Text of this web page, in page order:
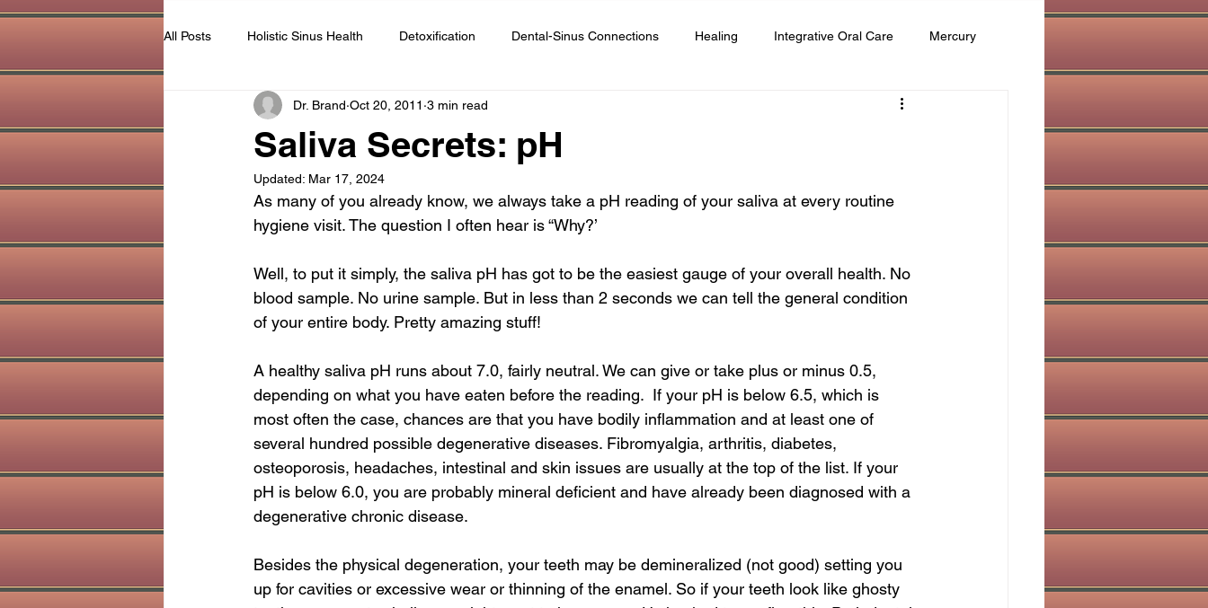
All Posts Holistic Sinus Health Detoxification Dental-Sinus Connections Healing Integrative Oral Care Mercury
Enlightened Dentistry Periodontal Disease Fluoride
Ozone Category 2
Saliva Secrets: pH
Dr. Brand Oct 20, 2011 3 min read
Updated: Mar 17, 2024
As many of you already know, we always take a pH reading of your saliva at every routine
hygiene visit. The question I often hear is “Why?’
Well, to put it simply, the saliva pH has got to be the easiest gauge of your overall health. No
blood sample. No urine sample. But in less than 2 seconds we can tell the general condition
of your entire body. Pretty amazing stuff!
A healthy saliva pH runs about 7.0, fairly neutral. We can give or take plus or minus 0.5,
depending on what you have eaten before the reading.  If your pH is below 6.5, which is
most often the case, chances are that you have bodily inflammation and at least one of
several hundred possible degenerative diseases. Fibromyalgia, arthritis, diabetes,
osteoporosis, headaches, intestinal and skin issues are usually at the top of the list. If your
pH is below 6.0, you are probably mineral deficient and have already been diagnosed with a
degenerative chronic disease.
Besides the physical degeneration, your teeth may be demineralized (not good) setting you
up for cavities or excessive wear or thinning of the enamel. So if your teeth look like ghosty